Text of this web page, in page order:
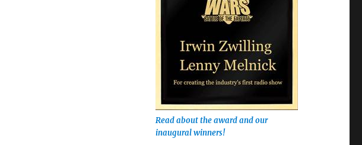
Read about the award and our
inaugural winners!